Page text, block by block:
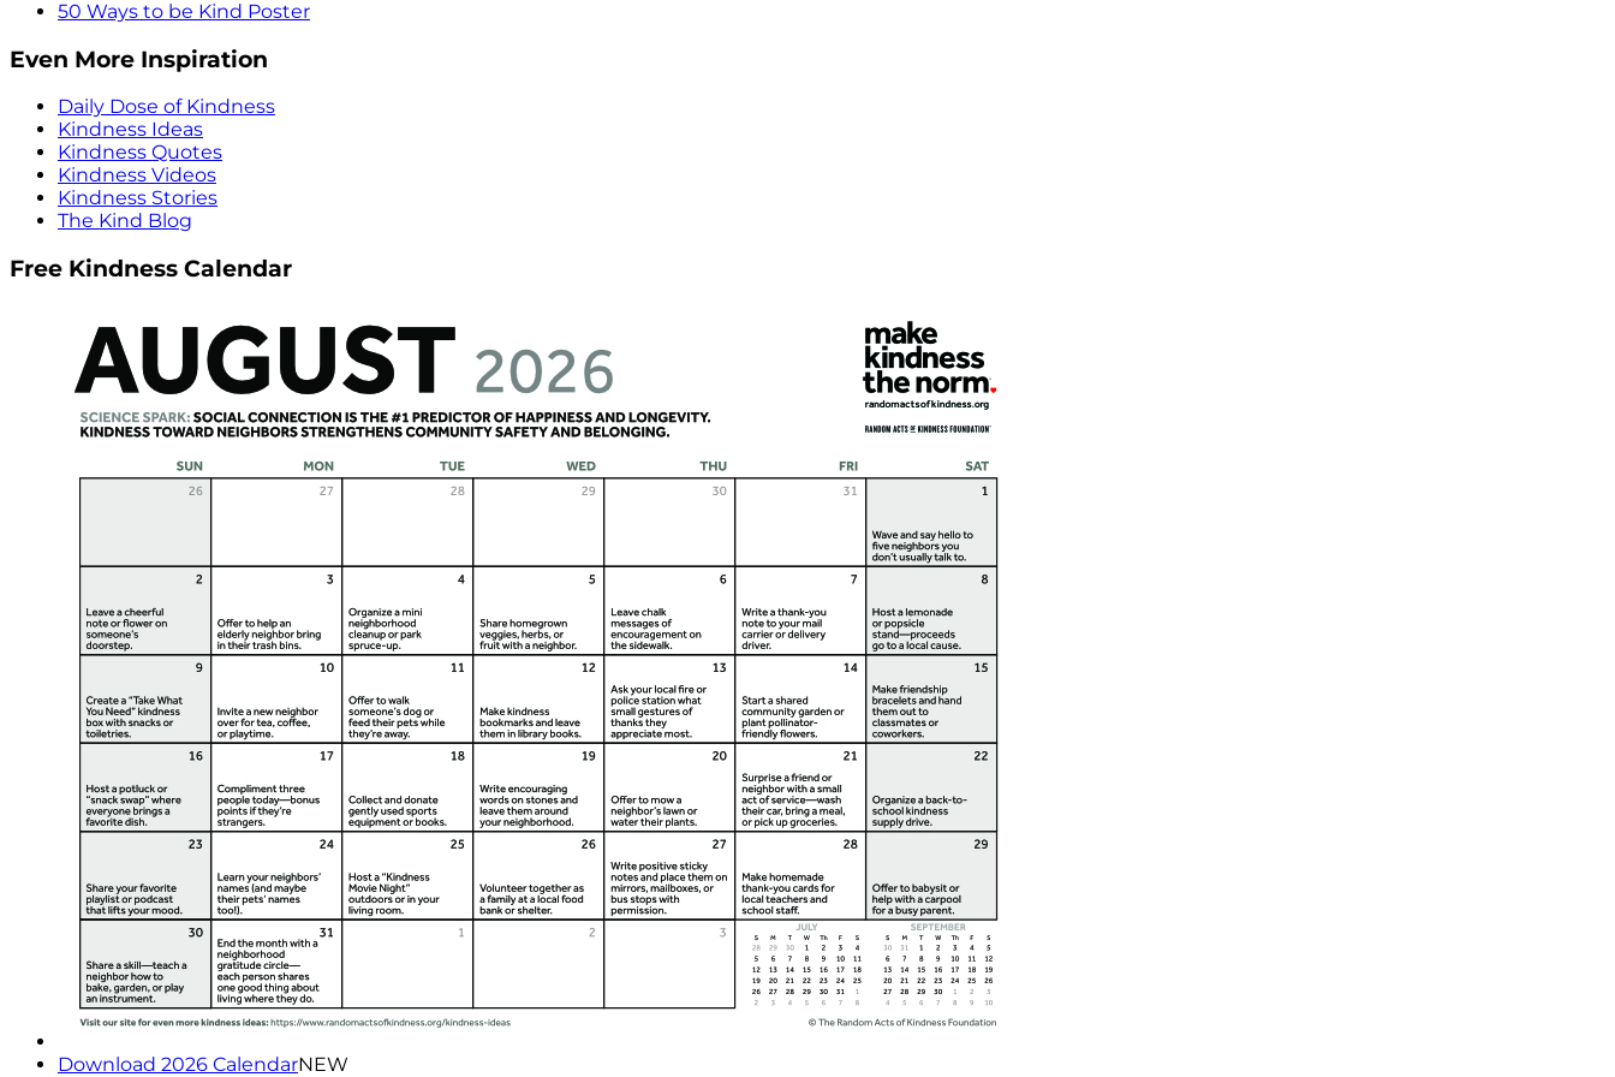
50 Ways to be Kind Poster
Even More Inspiration
Daily Dose of Kindness
Kindness Ideas
Kindness Quotes
Kindness Videos
Kindness Stories
The Kind Blog
Free Kindness Calendar
Download 2026 CalendarNEW